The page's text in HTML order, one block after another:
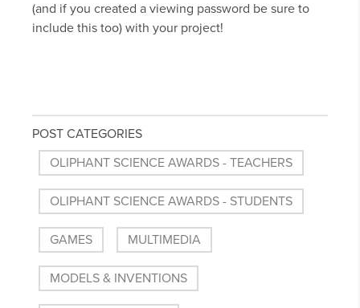
(and if you created a viewing password be sure to
include this too) with your project!
POST CATEGORIES
OLIPHANT SCIENCE AWARDS - TEACHERS
OLIPHANT SCIENCE AWARDS - STUDENTS
GAMES MULTIMEDIA
MODELS & INVENTIONS